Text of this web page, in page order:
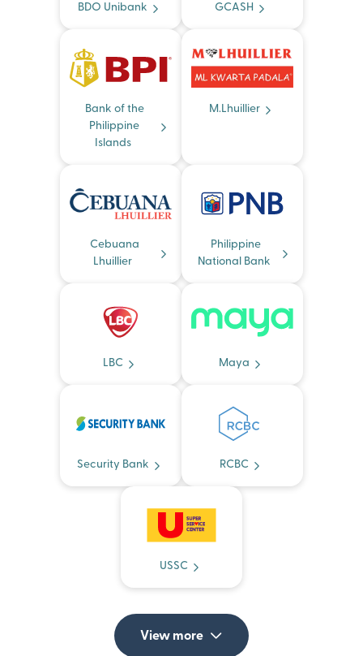
BDO Unibank GCASH
Bank of the
Philippine
Islands
M.Lhuillier
Cebuana
Lhuillier
Philippine
National Bank
LBC Maya
Security Bank RCBC
USSC
View more